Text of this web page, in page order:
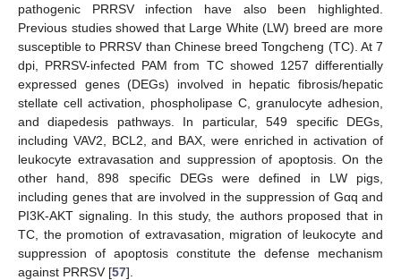
pathogenic PRRSV infection have also been highlighted.
Previous studies showed that Large White (LW) breed are more
susceptible to PRRSV than Chinese breed Tongcheng (TC). At 7
dpi, PRRSV-infected PAM from TC showed 1257 differentially
expressed genes (DEGs) involved in hepatic fibrosis/hepatic
stellate cell activation, phospholipase C, granulocyte adhesion,
and diapedesis pathways. In particular, 549 specific DEGs,
including VAV2, BCL2, and BAX, were enriched in activation of
leukocyte extravasation and suppression of apoptosis. On the
other hand, 898 specific DEGs were defined in LW pigs,
including genes that are involved in the suppression of Gαq and
PI3K-AKT signaling. In this study, the authors proposed that in
TC, the promotion of extravasation, migration of leukocyte and
suppression of apoptosis constitute the defense mechanism
against PRRSV [57].